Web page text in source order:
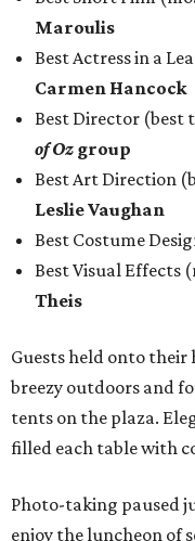
Maroulis
Best Actress in a
Carmen Hancock
Best Director (best
of Oz group
Best Art Direction
Leslie Vaughan
Best Costume
Best Visual Effects
Theis
Guests held onto their
breezy outdoors and
tents on the plaza.
filled each table with
Photo-taking paused
enjoy the luncheon of